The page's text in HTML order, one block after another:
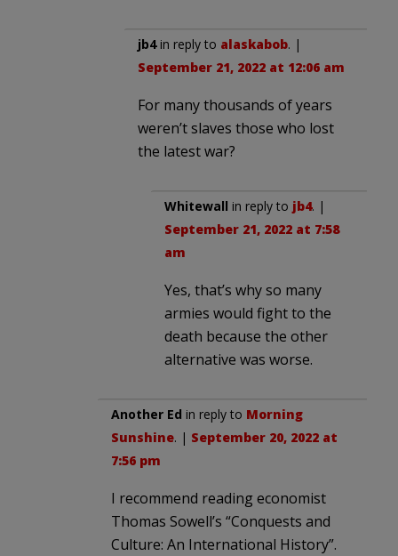
jb4in reply to alaskabob. |
September 21, 2022 at 12:06 am
For many thousands of years
weren’t slaves those who lost
the latest war?
Whitewall in reply to jb4. |
September 21, 2022 at 7:58
am
Yes, that’s why so many
armies would fight to the
death because the other
alternative was worse.
Another Ed in reply to Morning
Sunshine. | September 20, 2022 at
7:56 pm
I recommend reading economist
Thomas Sowell’s “Conquests and
Culture: An International History”.